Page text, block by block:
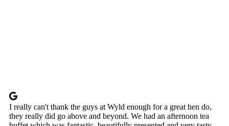
I really can't thank the guys at Wyld enough for a great hen do,
they really did go above and beyond. We had an afternoon tea